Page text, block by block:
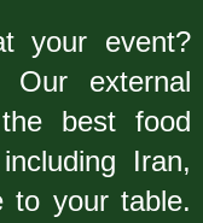
your event?
external
best food
Iran,
to your table.